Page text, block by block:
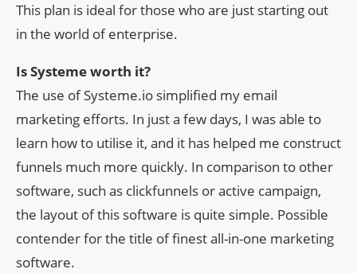
This plan is ideal for those who are just starting out
in the world of enterprise.
Is Systeme worth it?
The use of Systeme.io simplified my email
marketing efforts. In just a few days, I was able to
learn how to utilise it, and it has helped me construct
funnels much more quickly. In comparison to other
software, such as clickfunnels or active campaign,
the layout of this software is quite simple. Possible
contender for the title of finest all-in-one marketing
software.